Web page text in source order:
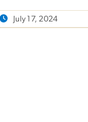
July 17, 2024